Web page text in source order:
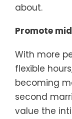
about.
Promote
With more
flexible
becoming
second
value the